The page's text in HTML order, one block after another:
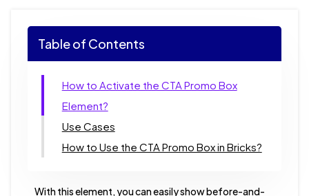
Table of Contents
How to Activate the CTA Promo Box
Element?
Use Cases
How to Use the CTA Promo Box in Bricks?
With this element, you can easily show before-and-